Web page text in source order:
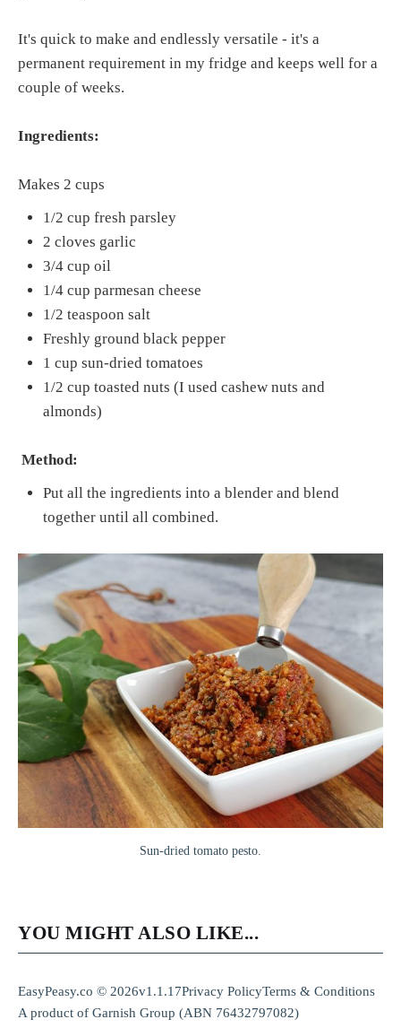
It's quick to make and endlessly versatile - it's a
permanent requirement in my fridge and keeps well for a
couple of weeks.
Ingredients:
Makes 2 cups
1/2 cup fresh parsley
2 cloves garlic
3/4 cup oil
1/4 cup parmesan cheese
1/2 teaspoon salt
Freshly ground black pepper
1 cup sun-dried tomatoes
1/2 cup toasted nuts (I used cashew nuts and
almonds)
Method:
Put all the ingredients into a blender and blend
together until all combined.
Sun-dried tomato pesto.
YOU MIGHT ALSO LIKE...
EasyPeasy.co © 2026v1.1.17Privacy PolicyTerms & Conditions
A product of Garnish Group (ABN 76432797082)